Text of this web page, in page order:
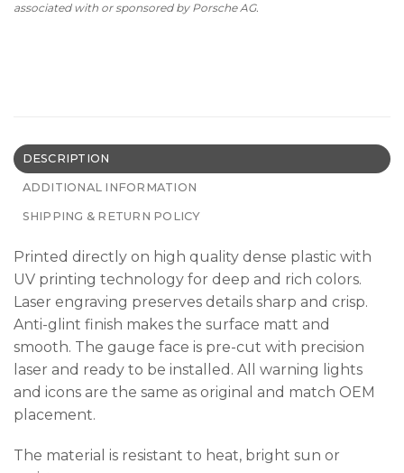
associated with or sponsored by Porsche AG.
DESCRIPTION
ADDITIONAL INFORMATION
SHIPPING & RETURN POLICY
Printed directly on high quality dense plastic with
UV printing technology for deep and rich colors.
Laser engraving preserves details sharp and crisp.
Anti-glint finish makes the surface matt and
smooth. The gauge face is pre-cut with precision
laser and ready to be installed. All warning lights
and icons are the same as original and match OEM
placement.
The material is resistant to heat, bright sun or